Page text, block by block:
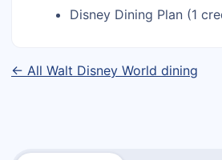
Disney Dining Plan (1
← All Walt Disney World dining